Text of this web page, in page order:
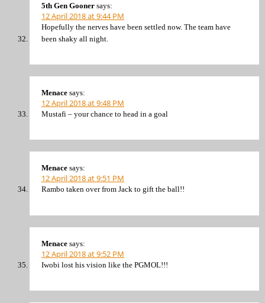
5th Gen Gooner says:
12 April 2018 at 9:44 PM
Hopefully the nerves have been settled now. The team have
been shaky all night.
Menace says:
12 April 2018 at 9:48 PM
Mustafi – your chance to head in a goal
Menace says:
12 April 2018 at 9:51 PM
Rambo taken over from Jack to gift the ball!!
Menace says:
12 April 2018 at 9:52 PM
Iwobi lost his vision like the PGMOL!!!